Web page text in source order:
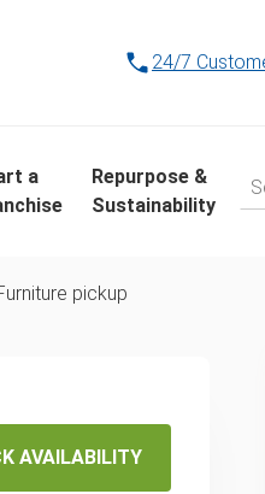
24/7
a
Repurpose &
Sustainability
pickup
AVAILABILITY